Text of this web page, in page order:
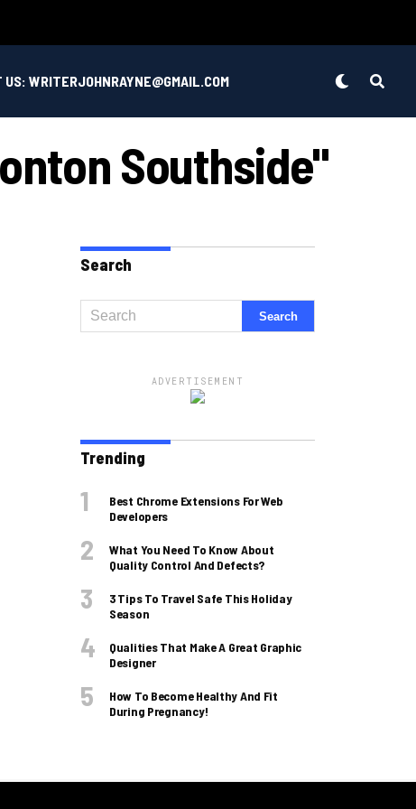
US: WRITERJOHNRAYNE@GMAIL.COM
Southside"
Search
ADVERTISEMENT
Trending
Best Chrome Extensions For Web
Developers
What You Need To Know About
Quality Control And Defects?
3 Tips To Travel Safe This Holiday
Season
Qualities That Make A Great Graphic
Designer
How To Become Healthy And Fit
During Pregnancy!